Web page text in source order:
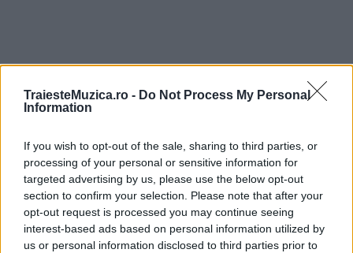
TraiesteMuzica.ro - Do Not Process My Personal
Information
If you wish to opt-out of the sale, sharing to third parties, or
processing of your personal or sensitive information for
targeted advertising by us, please use the below opt-out
section to confirm your selection. Please note that after your
opt-out request is processed you may continue seeing
interest-based ads based on personal information utilized by
us or personal information disclosed to third parties prior to
ULTIMA ORĂ
împreună comunitatea muzicii alternative...
Untold 2026 – sistem de plată, check-in, acces
și alte informații...